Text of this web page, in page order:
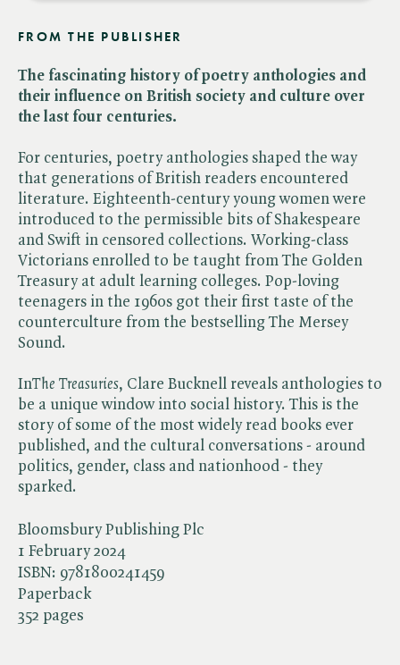
Bloomsbury Publishing Plc
1 February 2024
ISBN: 9781800241459
Paperback
352 pages
FROM THE PUBLISHER
The fascinating history of poetry anthologies and
their influence on British society and culture over
the last four centuries.
For centuries, poetry anthologies shaped the way
that generations of British readers encountered
literature. Eighteenth-century young women were
introduced to the permissible bits of Shakespeare
and Swift in censored collections. Working-class
Victorians enrolled to be taught from The Golden
Treasury at adult learning colleges. Pop-loving
teenagers in the 1960s got their first taste of the
counterculture from the bestselling The Mersey
Sound.
In​The Treasuries, Clare Bucknell reveals anthologies to
be a unique window into social history. This is the
story of some of the most widely read books ever
published, and the cultural conversations - around
politics, gender, class and nationhood - they
sparked.